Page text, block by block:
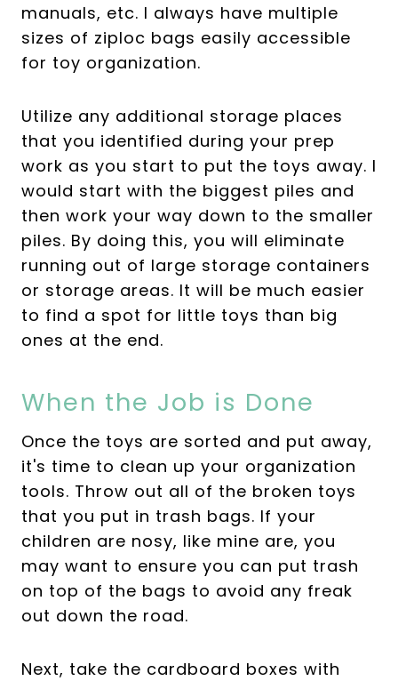
manuals, etc. I always have multiple
sizes of ziploc bags easily accessible
for toy organization.
Utilize any additional storage places
that you identified during your prep
work as you start to put the toys away. I
would start with the biggest piles and
then work your way down to the smaller
piles. By doing this, you will eliminate
running out of large storage containers
or storage areas. It will be much easier
to find a spot for little toys than big
ones at the end.
When the Job is Done
Once the toys are sorted and put away,
it's time to clean up your organization
tools. Throw out all of the broken toys
that you put in trash bags. If your
children are nosy, like mine are, you
may want to ensure you can put trash
on top of the bags to avoid any freak
out down the road.
Next, take the cardboard boxes with